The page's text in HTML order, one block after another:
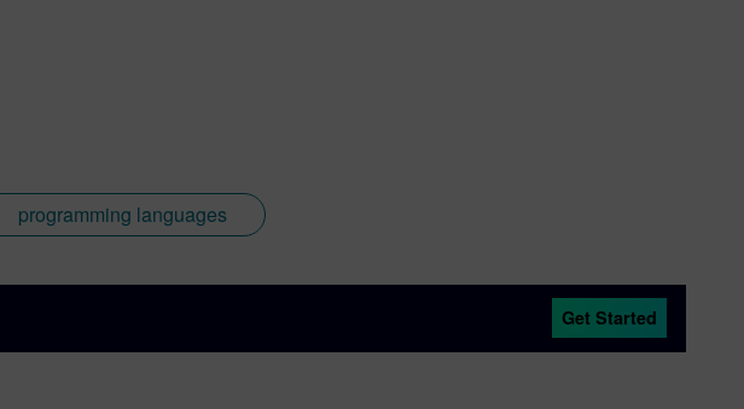
programming languages
Get Started